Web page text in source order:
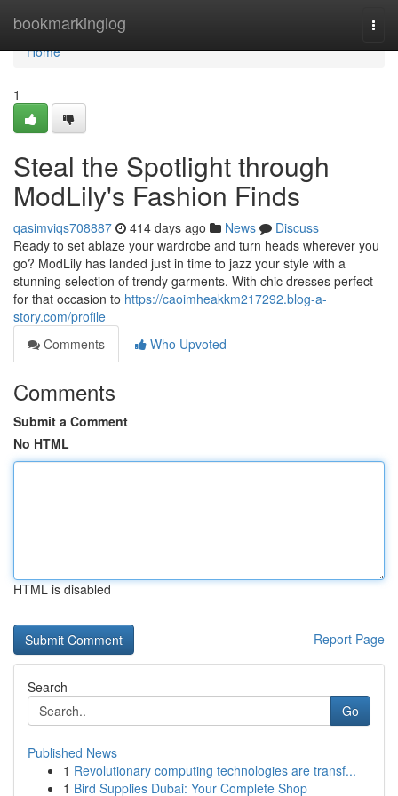
bookmarkinglog
Home
Home
1
Steal the Spotlight through
ModLily's Fashion Finds
qasimviqs708887 414 days ago News
Discuss
Ready to set ablaze your wardrobe and turn heads wherever you
go? ModLily has landed just in time to jazz your style with a
stunning selection of trendy garments. With chic dresses perfect
for that occasion to https://caoimheakkm217292.blog-a-
story.com/profile
Comments
Who Upvoted
Comments
Submit a Comment
No HTML
HTML is disabled
Report Page
Search
Go
Published News
1 Revolutionary computing technologies are transf...
1 Bird Supplies Dubai: Your Complete Shop